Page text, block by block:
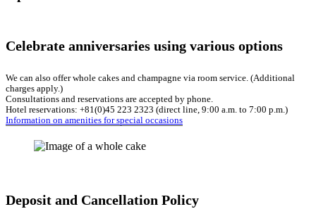
Celebrate anniversaries using various options
We can also offer whole cakes and champagne via room service. (Additional
charges apply.)
Consultations and reservations are accepted by phone.
Hotel reservations: +81(0)45 223 2323 (direct line, 9:00 a.m. to 7:00 p.m.)
Information on amenities for special occasions
Deposit and Cancellation Policy